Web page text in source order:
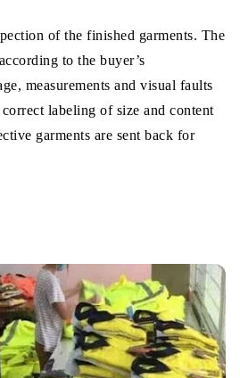
of the finished garments. The
to the buyer’s
measurements and visual faults
labeling of size and content
garments are sent back for